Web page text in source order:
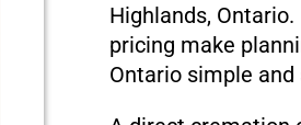
Highlands,
pricing make
Ontario simple